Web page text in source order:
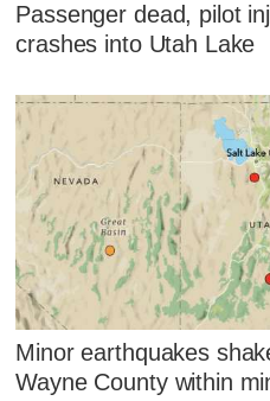
Passenger dead, pilot
crashes into Utah Lake
Minor earthquakes
Wayne County within